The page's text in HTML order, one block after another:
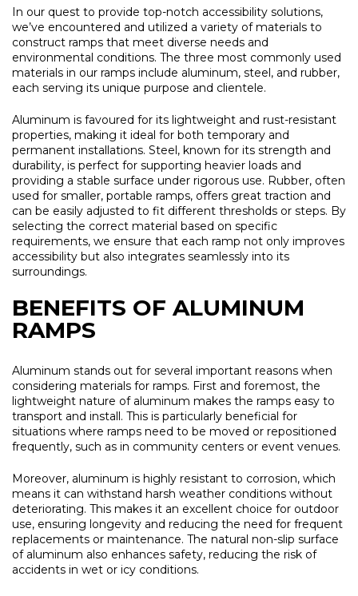
In our quest to provide top-notch accessibility solutions,
we’ve encountered and utilized a variety of materials to
construct ramps that meet diverse needs and
environmental conditions. The three most commonly used
materials in our ramps include aluminum, steel, and rubber,
each serving its unique purpose and clientele.
Aluminum is favoured for its lightweight and rust-resistant
properties, making it ideal for both temporary and
permanent installations. Steel, known for its strength and
durability, is perfect for supporting heavier loads and
providing a stable surface under rigorous use. Rubber, often
used for smaller, portable ramps, offers great traction and
can be easily adjusted to fit different thresholds or steps. By
selecting the correct material based on specific
requirements, we ensure that each ramp not only improves
accessibility but also integrates seamlessly into its
surroundings.
BENEFITS OF ALUMINUM
RAMPS
Aluminum stands out for several important reasons when
considering materials for ramps. First and foremost, the
lightweight nature of aluminum makes the ramps easy to
transport and install. This is particularly beneficial for
situations where ramps need to be moved or repositioned
frequently, such as in community centers or event venues.
Moreover, aluminum is highly resistant to corrosion, which
means it can withstand harsh weather conditions without
deteriorating. This makes it an excellent choice for outdoor
use, ensuring longevity and reducing the need for frequent
replacements or maintenance. The natural non-slip surface
of aluminum also enhances safety, reducing the risk of
accidents in wet or icy conditions.